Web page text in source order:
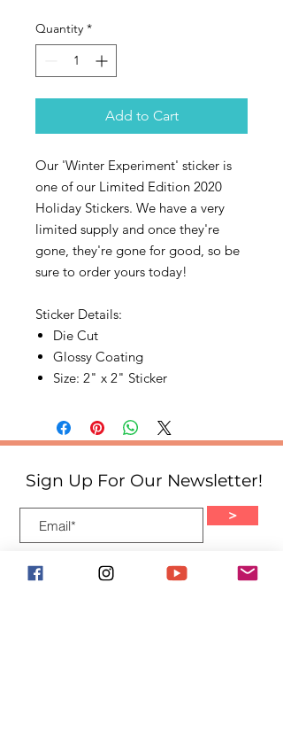
Quantity *
Add to Cart
Our 'Winter Experiment' sticker is
one of our Limited Edition 2020
Holiday Stickers. We have a very
limited supply and once they're
gone, they're gone for good, so be
sure to order yours today!
Sticker Details:
Die Cut
Glossy Coating
Size: 2" x 2" Sticker
Sign Up For Our Newsletter!
>